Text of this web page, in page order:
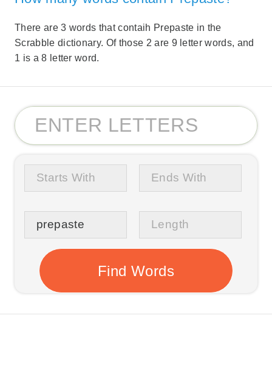
There are 3 words that contaih Prepaste in the
Scrabble dictionary. Of those 2 are 9 letter words, and
1 is a 8 letter word.